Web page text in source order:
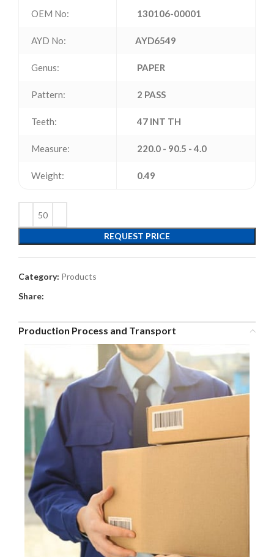
OEM No: 130106-00001
AYD No: AYD6549
Genus: PAPER
Pattern: 2 PASS
Teeth: 47 INT TH
Measure: 220.0 - 90.5 - 4.0
Weight: 0.49
REQUEST PRICE
Category: Products
Share:
Production Process and Transport